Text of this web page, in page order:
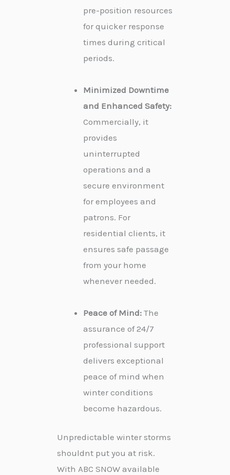
pre-position resources
for quicker response
times during critical
periods.
Minimized Downtime
and Enhanced Safety:
Commercially, it
provides
uninterrupted
operations and a
secure environment
for employees and
patrons. For
residential clients, it
ensures safe passage
from your home
whenever needed.
Peace of Mind: The
assurance of 24/7
professional support
delivers exceptional
peace of mind when
winter conditions
become hazardous.
Unpredictable winter storms
shouldnt put you at risk.
With ABC SNOW available